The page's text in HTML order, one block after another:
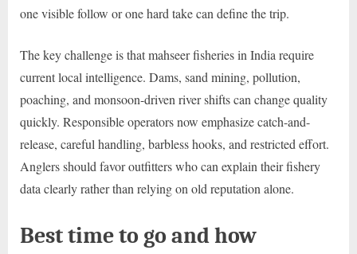
one visible follow or one hard take can define the trip.
The key challenge is that mahseer fisheries in India require
current local intelligence. Dams, sand mining, pollution,
poaching, and monsoon-driven river shifts can change quality
quickly. Responsible operators now emphasize catch-and-
release, careful handling, barbless hooks, and restricted effort.
Anglers should favor outfitters who can explain their fishery
data clearly rather than relying on old reputation alone.
Best time to go and how